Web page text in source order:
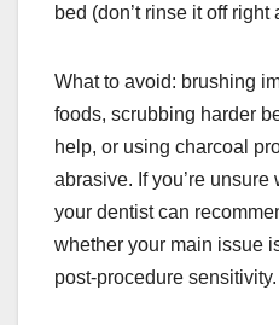
bed (don’t rinse it off right
What to avoid: brushing
foods, scrubbing harder
help, or using charcoal
abrasive. If you’re
your dentist can
whether your main issue
post-procedure sensitivity.